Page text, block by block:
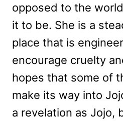
opposed to the
it to be. She is a
place that is
encourage cruelty
hopes that some of
make its way into
a revelation as Jojo,